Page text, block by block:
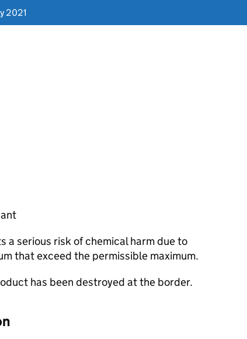
2021
a serious risk of chemical harm due to
that exceed the permissible maximum.
has been destroyed at the border.